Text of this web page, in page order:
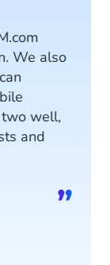
We also
two well,
and
”